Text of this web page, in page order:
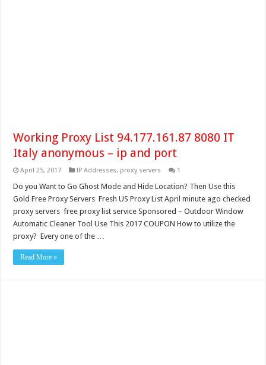
Working Proxy List 94.177.161.87 8080 IT
Italy anonymous – ip and port
April 25, 2017 IP Addresses, proxy servers 1
Do you Want to Go Ghost Mode and Hide Location? Then Use this
Gold Free Proxy Servers Fresh US Proxy List April minute ago checked
proxy servers free proxy list service Sponsored – Outdoor Window
Automatic Cleaner Tool Use This 2017 COUPON How to utilize the
proxy? Every one of the …
Read More »